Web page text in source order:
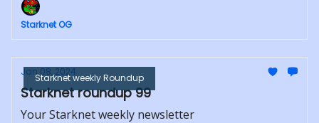
Starknet OG
Starknet weekly Roundup
Jan 08, 2024
Starknet roundup 99
Your Starknet weekly newsletter